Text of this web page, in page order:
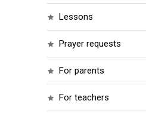
lessons
prayer requests
for parents
for teachers